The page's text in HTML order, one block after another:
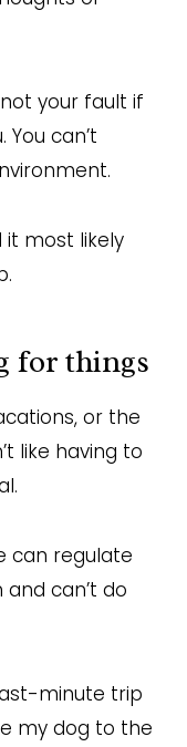
not your fault if
can’t
it most likely
for things
or the
like having to
can regulate
can’t do
minute trip
my dog to the